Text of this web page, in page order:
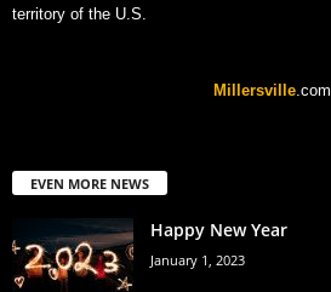
territory of the U.S.
Millersville.com
EVEN MORE NEWS
Happy New Year
January 1, 2023